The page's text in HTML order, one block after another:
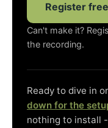
Register
Can't make it?
the recording.
Ready to dive in
down for the
nothing to install